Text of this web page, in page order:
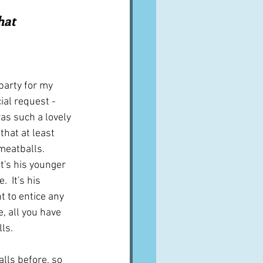
for my
request -
such a lovely
at least
his younger
It's his
to entice any
all you have
before, so